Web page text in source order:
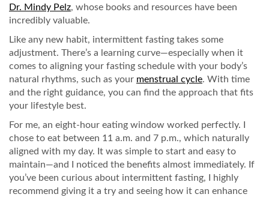
Dr. Mindy Pelz, whose books and resources have been
incredibly valuable.
Like any new habit, intermittent fasting takes some
adjustment. There’s a learning curve—especially when it
comes to aligning your fasting schedule with your body’s
natural rhythms, such as your menstrual cycle. With time
and the right guidance, you can find the approach that fits
your lifestyle best.
For me, an eight-hour eating window worked perfectly. I
chose to eat between 11 a.m. and 7 p.m., which naturally
aligned with my day. It was simple to start and easy to
maintain—and I noticed the benefits almost immediately. If
you’ve been curious about intermittent fasting, I highly
recommend giving it a try and seeing how it can enhance